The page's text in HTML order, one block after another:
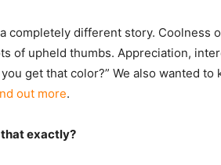
completely different story. Coolness
of upheld thumbs. Appreciation,
get that color?” We also wanted to
out more.
that exactly?